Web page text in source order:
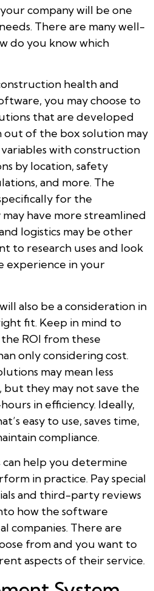
company will be one
There are many well-
do you know which
health and
you may choose to
that are developed
out of the box solution may
with construction
by location, safety
and more. The
for the
have more streamlined
logistics may be other
to research uses and look
experience in your
also be a consideration in
fit. Keep in mind to
ROI from these
only considering cost.
may mean less
they may not save the
in efficiency. Ideally,
easy to use, saves time,
compliance.
can help you determine
in practice. Pay special
and third-party reviews
how the software
companies. There are
from and you want to
aspects of their service.